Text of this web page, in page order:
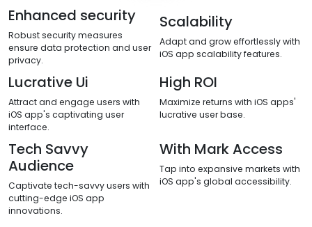
Enhanced security
Robust security measures
ensure data protection and user
privacy.
Scalability
Adapt and grow effortlessly with
iOS app scalability features.
Lucrative Ui
Attract and engage users with
iOS app's captivating user
interface.
High ROI
Maximize returns with iOS apps'
lucrative user base.
Tech Savvy
Audience
Captivate tech-savvy users with
cutting-edge iOS app
innovations.
With Mark Access
Tap into expansive markets with
iOS app's global accessibility.